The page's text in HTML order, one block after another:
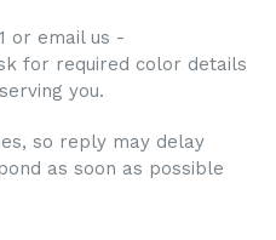
or email us -
for required color details
you.
so reply may delay
as soon as possible